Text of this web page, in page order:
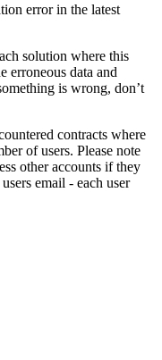
error in the latest
solution where this
erroneous data and
is wrong, don’t
contracts where
of users. Please note
other accounts if they
email - each user